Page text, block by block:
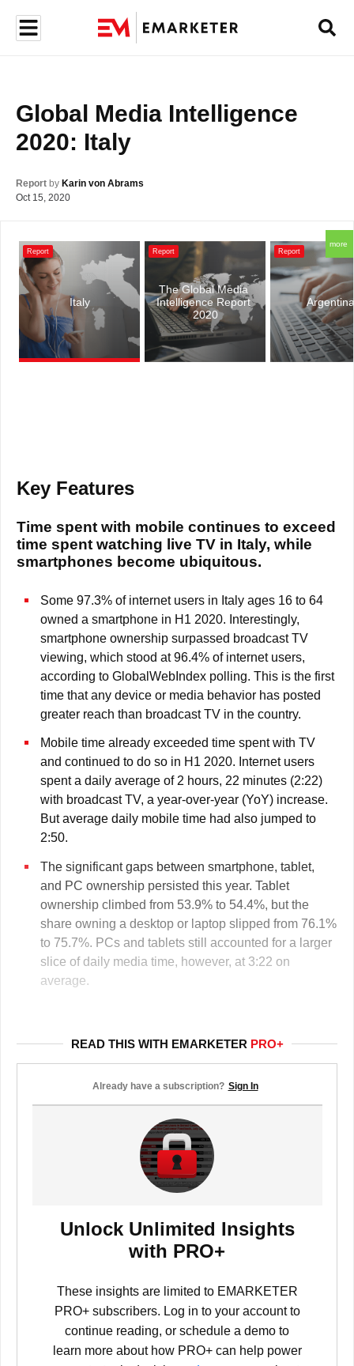
Global Media Intelligence
2020: Italy
Report by Karin von Abrams
Oct 15, 2020
more
Report
Italy
Report
The Global Media
Intelligence Report
2020
Report
Argentina
Key Features
Time spent with mobile continues to exceed
time spent watching live TV in Italy, while
smartphones become ubiquitous.
Some 97.3% of internet users in Italy ages 16 to 64
owned a smartphone in H1 2020. Interestingly,
smartphone ownership surpassed broadcast TV
viewing, which stood at 96.4% of internet users,
according to GlobalWebIndex polling. This is the first
time that any device or media behavior has posted
greater reach than broadcast TV in the country.
Mobile time already exceeded time spent with TV
and continued to do so in H1 2020. Internet users
spent a daily average of 2 hours, 22 minutes (2:22)
with broadcast TV, a year-over-year (YoY) increase.
But average daily mobile time had also jumped to
2:50.
The significant gaps between smartphone, tablet,
and PC ownership persisted this year. Tablet
ownership climbed from 53.9% to 54.4%, but the
share owning a desktop or laptop slipped from 76.1%
to 75.7%. PCs and tablets still accounted for a larger
slice of daily media time, however, at 3:22 on
average.
READ THIS WITH EMARKETER PRO+
Already have a subscription? Sign In
Unlock Unlimited Insights
with PRO+
These insights are limited to EMARKETER
PRO+ subscribers. Log in to your account to
continue reading, or schedule a demo to
learn more about how PRO+ can help power